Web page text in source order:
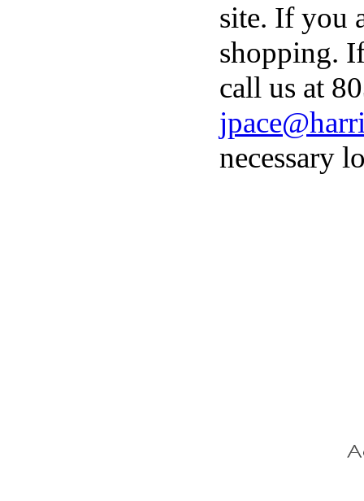
site. If you
shopping.
call us at
necessary